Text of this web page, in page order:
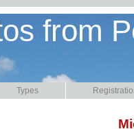
from
Types